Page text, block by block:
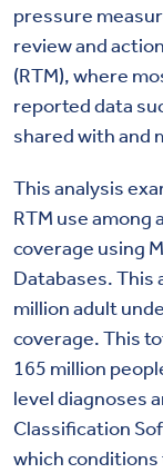
pressure
review and
(RTM), where
reported data
shared with and
This analysis
RTM use
coverage using
Databases. This
million adult
coverage. This
165 million
level diagnoses
Classification
which